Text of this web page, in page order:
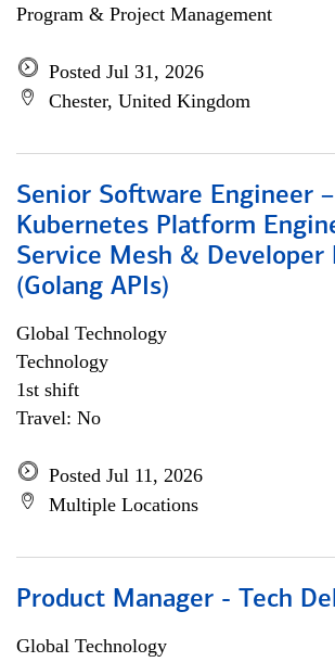
Program & Project Management
Posted Jul 31, 2026
Chester, United Kingdom
Senior Software Engineer –
Kubernetes Platform
Service Mesh & Developer
(Golang APIs)
Global Technology
Technology
1st shift
Travel: No
Posted Jul 11, 2026
Multiple Locations
Product Manager - Tech
Global Technology